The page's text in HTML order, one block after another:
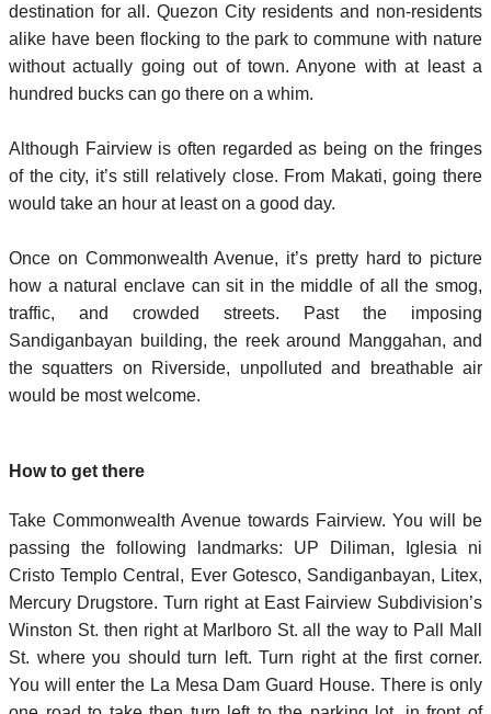
destination for all. Quezon City residents and non-residents
alike have been flocking to the park to commune with nature
without actually going out of town. Anyone with at least a
hundred bucks can go there on a whim.
Although Fairview is often regarded as being on the fringes
of the city, it’s still relatively close. From Makati, going there
would take an hour at least on a good day.
Once on Commonwealth Avenue, it’s pretty hard to picture
how a natural enclave can sit in the middle of all the smog,
traffic, and crowded streets. Past the imposing
Sandiganbayan building, the reek around Manggahan, and
the squatters on Riverside, unpolluted and breathable air
would be most welcome.
How to get there
Take Commonwealth Avenue towards Fairview. You will be
passing the following landmarks: UP Diliman, Iglesia ni
Cristo Templo Central, Ever Gotesco, Sandiganbayan, Litex,
Mercury Drugstore. Turn right at East Fairview Subdivision’s
Winston St. then right at Marlboro St. all the way to Pall Mall
St. where you should turn left. Turn right at the first corner.
You will enter the La Mesa Dam Guard House. There is only